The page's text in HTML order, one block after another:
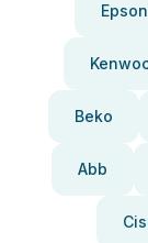
Epson
Beko
Abb